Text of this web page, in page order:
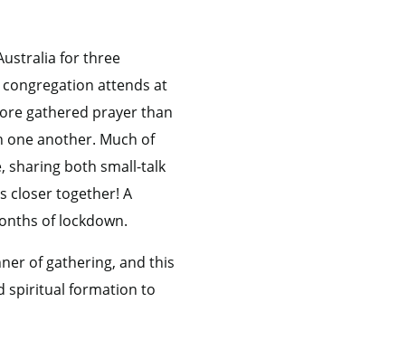
for three
attends at
gathered prayer than
one another. Much of
sharing both small-talk
closer together! A
of lockdown.
of gathering, and this
spiritual formation to